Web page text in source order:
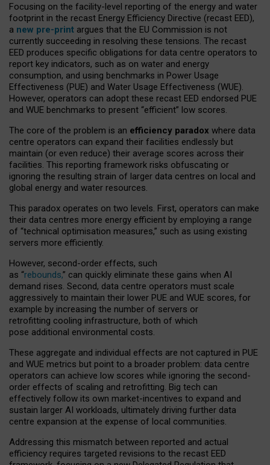
Focusing on the facility-level reporting of the energy and water
footprint in the recast Energy Efficiency Directive (recast EED),
a new pre-print argues that the EU Commission is not
currently succeeding in resolving these tensions. The recast
EED produces specific obligations for data centre operators to
report key indicators, such as on water and energy
consumption, and using benchmarks in Power Usage
Effectiveness (PUE) and Water Usage Effectiveness (WUE).
However, operators can adopt these recast EED endorsed PUE
and WUE benchmarks to present “efficient” low scores.
The core of the problem is an efficiency paradox where data
centre operators can expand their facilities endlessly but
maintain (or even reduce) their average scores across their
facilities. This reporting framework risks obfuscating or
ignoring the resulting strain of larger data centres on local and
global energy and water resources.
This paradox operates on two levels. First, operators can make
their data centres more energy efficient by employing a range
of “technical optimisation measures,” such as using existing
servers more efficiently.
However, second-order effects, such
as “rebounds,” can quickly eliminate these gains when AI
demand rises. Second, data centre operators must scale
aggressively to maintain their lower PUE and WUE scores, for
example by increasing the number of servers or
retrofitting cooling infrastructure, both of which
pose additional environmental costs.
These aggregate and individual effects are not captured in PUE
and WUE metrics but point to a broader problem: data centre
operators can achieve low scores while ignoring the second-
order effects of scaling and retrofitting. Big tech can
effectively follow its own market-incentives to expand and
sustain larger AI workloads, ultimately driving further data
centre expansion at the expense of local communities.
Addressing this mismatch between reported and actual
efficiency requires targeted revisions to the recast EED